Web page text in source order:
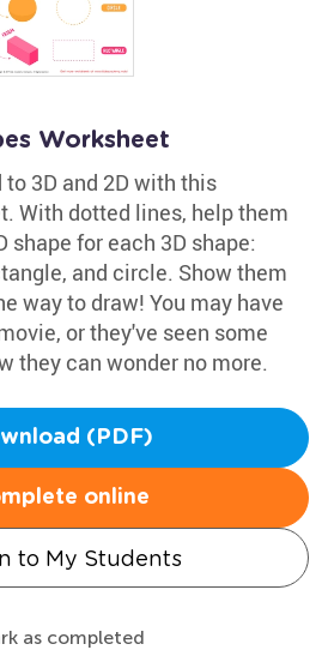
Worksheet
3D and 2D with this
With dotted lines, help them
shape for each 3D shape:
and circle. Show them
way to draw! You may have
or they've seen some
they can wonder no more.
(PDF)
online
to My Students
as completed